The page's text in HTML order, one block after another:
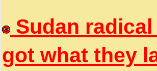
Sudan
got what they